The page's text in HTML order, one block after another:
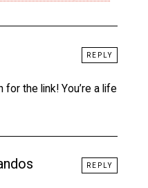
for the link! You’re a life
REPLY
REPLY